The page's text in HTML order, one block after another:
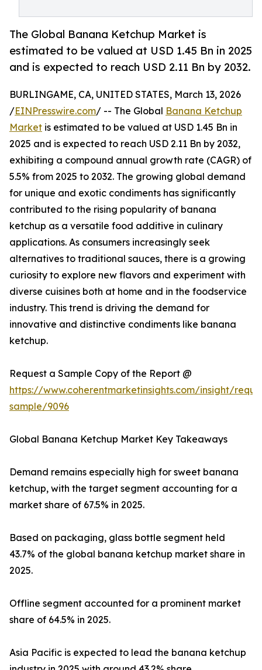
The Global Banana Ketchup Market is
estimated to be valued at USD 1.45 Bn in 2025
and is expected to reach USD 2.11 Bn by 2032.
BURLINGAME, CA, UNITED STATES, March 13, 2026
/EINPresswire.com/ -- The Global Banana Ketchup
Market is estimated to be valued at USD 1.45 Bn in
2025 and is expected to reach USD 2.11 Bn by 2032,
exhibiting a compound annual growth rate (CAGR) of
5.5% from 2025 to 2032. The growing global demand
for unique and exotic condiments has significantly
contributed to the rising popularity of banana
ketchup as a versatile food additive in culinary
applications. As consumers increasingly seek
alternatives to traditional sauces, there is a growing
curiosity to explore new flavors and experiment with
diverse cuisines both at home and in the foodservice
industry. This trend is driving the demand for
innovative and distinctive condiments like banana
ketchup.
Request a Sample Copy of the Report @
https://www.coherentmarketinsights.com/insight/
sample/9096
Global Banana Ketchup Market Key Takeaways
Demand remains especially high for sweet banana
ketchup, with the target segment accounting for a
market share of 67.5% in 2025.
Based on packaging, glass bottle segment held
43.7% of the global banana ketchup market share in
2025.
Offline segment accounted for a prominent market
share of 64.5% in 2025.
Asia Pacific is expected to lead the banana ketchup